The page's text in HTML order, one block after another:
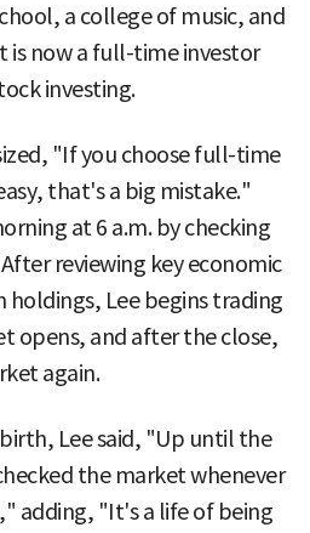
a college of music, and
is now a full-time investor
investing.
"If you choose full-time
that's a big mistake."
at 6 a.m. by checking
reviewing key economic
holdings, Lee begins trading
opens, and after the close,
again.
Lee said, "Up until the
the market whenever
adding, "It's a life of being